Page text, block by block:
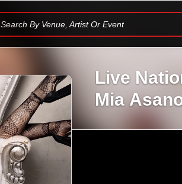
Search By Venue, Artist Or Event
Live
Mia